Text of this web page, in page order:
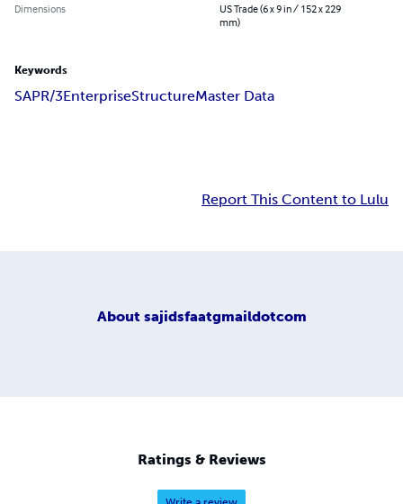
Dimensions
US Trade (6 x 9 in / 152 x 229
mm)
Keywords
SAPR/3EnterpriseStructureMaster Data
Report This Content to Lulu
About sajidsfaatgmaildotcom
Ratings & Reviews